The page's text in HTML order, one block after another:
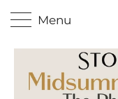
Menu